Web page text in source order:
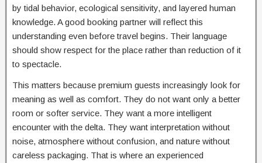
by tidal behavior, ecological sensitivity, and layered human
knowledge. A good booking partner will reflect this
understanding even before travel begins. Their language
should show respect for the place rather than reduction of it
to spectacle.
This matters because premium guests increasingly look for
meaning as well as comfort. They do not want only a better
room or softer service. They want a more intelligent
encounter with the delta. They want interpretation without
noise, atmosphere without confusion, and nature without
careless packaging. That is where an experienced